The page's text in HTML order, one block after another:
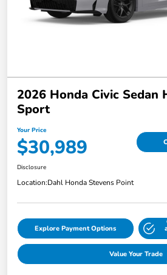
2026 Honda Civic Sedan
Sport
Your Price
$30,989
Disclosure
Location:Dahl Honda Stevens Point
Explore Payment Options
Value Your Trade